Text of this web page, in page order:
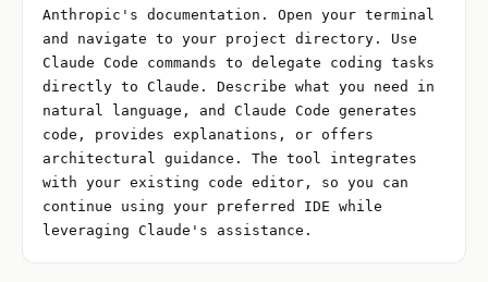
Anthropic's documentation. Open your terminal
and navigate to your project directory. Use
Claude Code commands to delegate coding tasks
directly to Claude. Describe what you need in
natural language, and Claude Code generates
code, provides explanations, or offers
architectural guidance. The tool integrates
with your existing code editor, so you can
continue using your preferred IDE while
leveraging Claude's assistance.